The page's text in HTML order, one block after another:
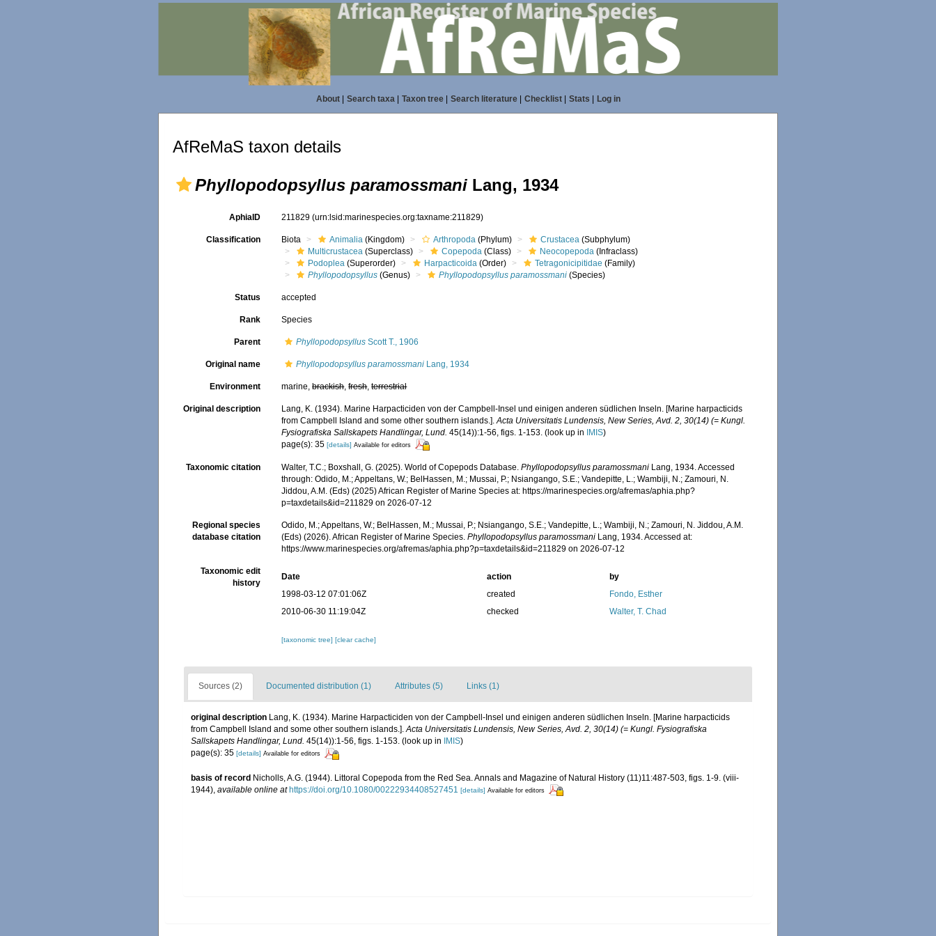
About| Search taxa| Taxon tree| Search literature| Checklist| Stats Log in
AfReMaS taxon details
Phyllopodopsyllus paramossmani Lang, 1934
AphiaID 211829(urn:lsid:marinespecies.org:taxname:211829)
Classification Biota Animalia (Kingdom) Arthropoda (Phylum) Crustacea (Subphylum)
Multicrustacea (Superclass) Copepoda (Class) Neocopepoda (Infraclass)
Podoplea (Superorder) Harpacticoida (Order) Tetragonicipitidae (Family)
Phyllopodopsyllus (Genus) Phyllopodopsyllus paramossmani (Species)
Status accepted
Rank Species
Parent Phyllopodopsyllus Scott T., 1906
Original name Phyllopodopsyllus paramossmani Lang, 1934
Environment marine,brackish,fresh,terrestrial
Original description
Lang, K. (1934). Marine Harpacticiden von der Campbell-Insel und einigen anderen südlichen Inseln. [Marine harpacticids
from Campbell Island and some other southern islands.].Acta Universitatis Lundensis, New Series, Avd. 2, 30(14) (= Kungl.
Fysiografiska Sallskapets Handlingar, Lund. 45(14)):1-56, figs. 1-153. (look up in IMIS)
page(s): 35[details] Available for editors
Taxonomic citation Walter, T.C.; Boxshall, G. (2025). World of Copepods Database.Phyllopodopsyllus paramossmani Lang, 1934. Accessed
through: Odido, M.; Appeltans, W.; BelHassen, M.; Mussai, P.; Nsiangango, S.E.; Vandepitte, L.; Wambiji, N.; Zamouri, N.
Jiddou, A.M. (Eds) (2025) African Register of Marine Species at: https://marinespecies.org/afremas/aphia.php?
p=taxdetails&id=211829 on 2026-07-12
Regional species
database citation
Odido, M.; Appeltans, W.; BelHassen, M.; Mussai, P.; Nsiangango, S.E.; Vandepitte, L.; Wambiji, N.; Zamouri, N. Jiddou, A.M.
(Eds) (2026). African Register of Marine Species.Phyllopodopsyllus paramossmani Lang, 1934. Accessed at:
https://www.marinespecies.org/afremas/aphia.php?p=taxdetails&id=211829 on 2026-07-12
Taxonomic edit
history
Date action
by
1998-03-12 07:01:06Z
created
Fondo, Esther
2010-06-30 11:19:04Z
checked Walter, T. Chad
[taxonomic tree][clear cache]
Sources (2) Documented distribution (1) Attributes (5) Links (1)
original description Lang, K. (1934). Marine Harpacticiden von der Campbell-Insel und einigen anderen südlichen Inseln. [Marine harpacticids
from Campbell Island and some other southern islands.].Acta Universitatis Lundensis, New Series, Avd. 2, 30(14) (= Kungl. Fysiografiska
Sallskapets Handlingar, Lund. 45(14)):1-56, figs. 1-153. (look up in IMIS)
page(s): 35 [details] Available for editors
basis of record Nicholls, A.G. (1944). Littoral Copepoda from the Red Sea. Annals and Magazine of Natural History (11)11:487-503, figs. 1-9. (viii-
1944) available online at https://doi.org/10.1080/00222934408527451 [details] Available for editors